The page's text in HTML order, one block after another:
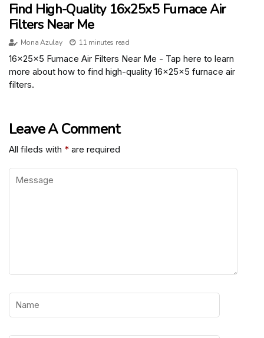
Find High-Quality 16x25x5 Furnace Air
Filters Near Me
Mona Azulay 11 minutes read
16x25x5 Furnace Air Filters Near Me - Tap here to learn
more about how to find high-quality 16x25x5 furnace air
filters.
Leave A Comment
All fileds with * are required